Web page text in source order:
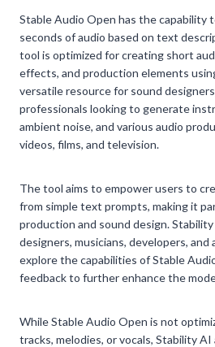
Stable Audio Open has the capability
seconds of audio based on text
tool is optimized for creating short
effects, and production elements
versatile resource for sound
professionals looking to generate
ambient noise, and various audio
videos, films, and television.
The tool aims to empower users to
from simple text prompts, making it
production and sound design.
designers, musicians, developers,
explore the capabilities of Stable
feedback to further enhance the
While Stable Audio Open is not
tracks, melodies, or vocals, Stability